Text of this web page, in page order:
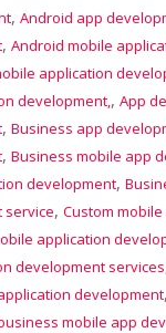
, Android app
, Android mobile
application
development, , App
, Business app
, Business mobile app
development,
service, Custom
application
development services
development,
mobile app